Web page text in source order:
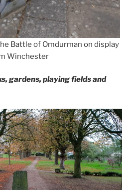
Battle of Omdurman on display
Winchester
gardens, playing fields and